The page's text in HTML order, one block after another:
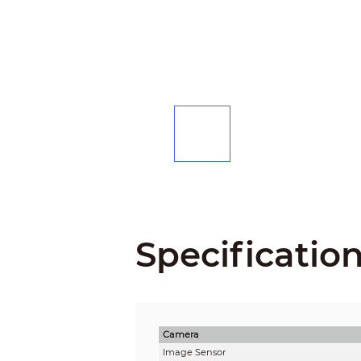
Camera
Image Sensor